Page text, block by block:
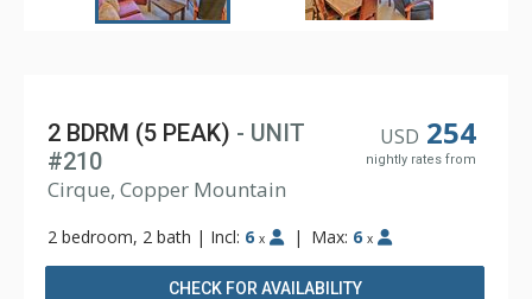
USD 254
nightly rates from
2 BDRM (5 PEAK) - UNIT
#210
Cirque, Copper Mountain
2 bedroom, 2 bath | Incl: 6 x | Max: 6 x
CHECK FOR AVAILABILITY